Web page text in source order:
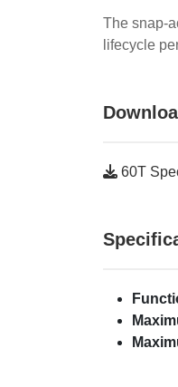
The snap-
lifecycle
60T